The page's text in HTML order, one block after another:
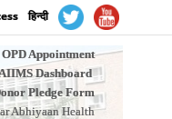
हिन्दी
OPD Appointment
Dashboard
Pledge Form
Abhiyaan Health